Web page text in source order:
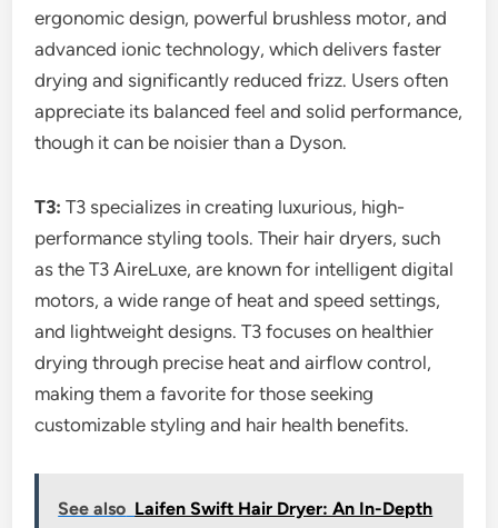
ergonomic design, powerful brushless motor, and
advanced ionic technology, which delivers faster
drying and significantly reduced frizz. Users often
appreciate its balanced feel and solid performance,
though it can be noisier than a Dyson.
T3: T3 specializes in creating luxurious, high-
performance styling tools. Their hair dryers, such
as the T3 AireLuxe, are known for intelligent digital
motors, a wide range of heat and speed settings,
and lightweight designs. T3 focuses on healthier
drying through precise heat and airflow control,
making them a favorite for those seeking
customizable styling and hair health benefits.
See also Laifen Swift Hair Dryer: An In-Depth